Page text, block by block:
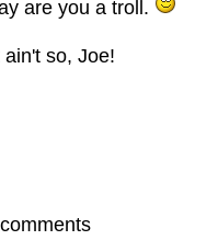
are you a troll.
so, Joe!